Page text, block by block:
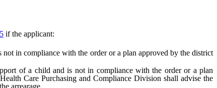
if the applicant:
in compliance with the order or a plan approved by the district
of a child and is not in compliance with the order or a plan
Care Purchasing and Compliance Division shall advise the